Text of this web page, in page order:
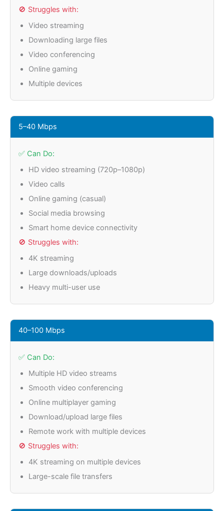
🚫 Struggles with:
Video streaming
Downloading large files
Video conferencing
Online gaming
Multiple devices
5–40 Mbps
✅ Can Do:
HD video streaming (720p–1080p)
Video calls
Online gaming (casual)
Social media browsing
Smart home device connectivity
🚫 Struggles with:
4K streaming
Large downloads/uploads
Heavy multi-user use
40–100 Mbps
✅ Can Do:
Multiple HD video streams
Smooth video conferencing
Online multiplayer gaming
Download/upload large files
Remote work with multiple devices
🚫 Struggles with:
4K streaming on multiple devices
Large-scale file transfers